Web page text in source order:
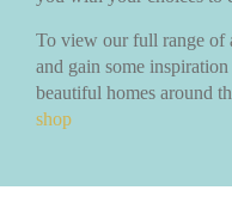
To view our full range of
and gain some
beautiful homes around
shop